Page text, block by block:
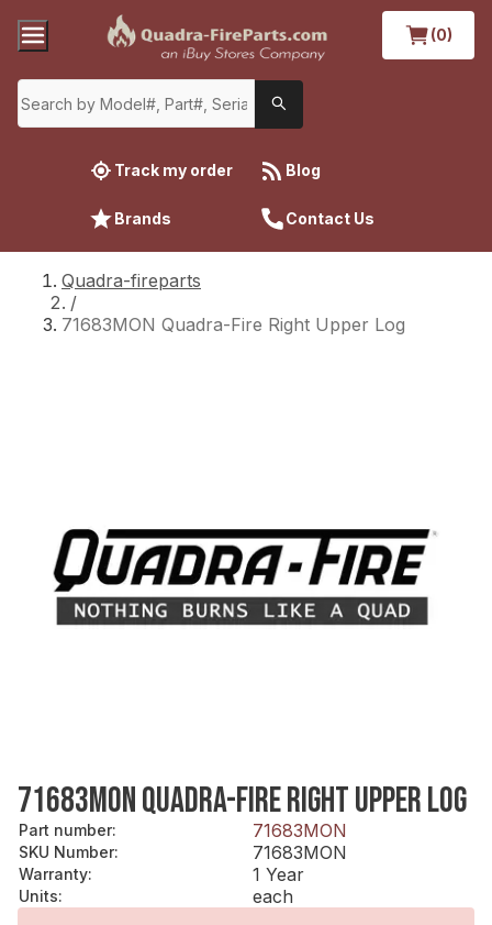
(0)
Track my order Blog
Brands Contact Us
Quadra-fireparts
/
71683MON Quadra-Fire Right Upper Log
71683MON QUADRA-FIRE RIGHT UPPER LOG
Part number: 71683MON
SKU Number: 71683MON
Warranty: 1 Year
Units:
each